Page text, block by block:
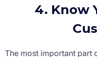
4. Know
The most important part